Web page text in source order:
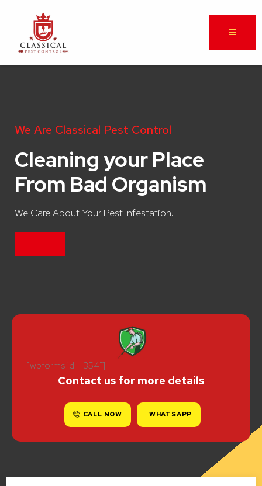
We Are Classical Pest Control
Cleaning your Place
From Bad Organism
We Care About Your Pest Infestation.
[wpforms id="354"]
Contact us for more details
CALL NOW WHATSAPP